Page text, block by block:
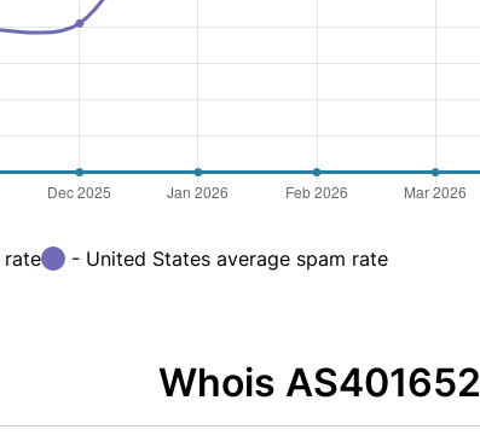
rate - United States average spam rate
Whois AS401652